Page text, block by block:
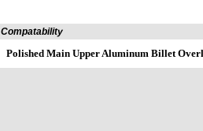
Compatability
Polished Main Upper Aluminum Billet